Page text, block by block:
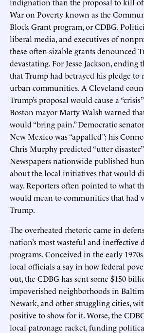
War on Poverty known as the
Block Grant program, or CDBG.
liberal media, and executives of
these often-sizable grants denounced
devastating. For Jesse Jackson, ending
that Trump had betrayed his pledge to
urban communities. A Cleveland
Trump’s proposal would cause a
Boston mayor Marty Walsh warned
would “bring pain.” Democratic
New Mexico was “appalled”; his
Chris Murphy predicted “utter
Newspapers nationwide published
about the local initiatives that would
way. Reporters often pointed to what
would mean to communities that had
Trump.
The overheated rhetoric came in
nation’s most wasteful and ineffective
programs. Conceived in the early
local officials a say in how federal
out, the CDBG has sent some $150
impoverished neighborhoods in
Newark, and other struggling cities,
positive to show for it. Worse, the
local patronage racket, funding